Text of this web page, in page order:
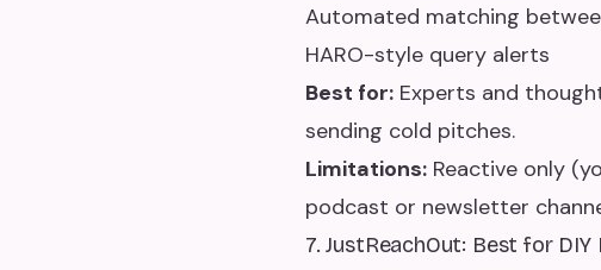
Automated matching
HARO-style query alerts
Best for: Experts and
sending cold pitches.
Limitations: Reactive only
podcast or newsletter
7. JustReachOut: Best for DIY